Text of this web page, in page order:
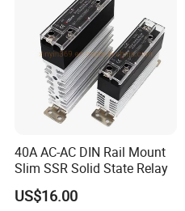
40A AC-AC DIN Rail Mount
Slim SSR Solid State Relay
US$16.00